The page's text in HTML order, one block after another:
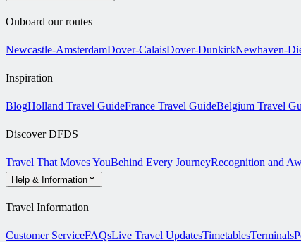
Onboard our routes
Newcastle-AmsterdamDover-CalaisDover-DunkirkNewhaven-
Inspiration
BlogHolland Travel GuideFrance Travel GuideBelgium Travel
Discover DFDS
Travel That Moves YouBehind Every JourneyRecognition and
Help & Information
Travel Information
Customer ServiceFAQsLive Travel UpdatesTimetablesTerminals